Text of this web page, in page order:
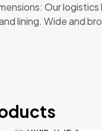
Our
lining. Wide and
“TANK